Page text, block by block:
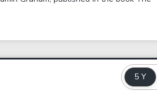
5 Y